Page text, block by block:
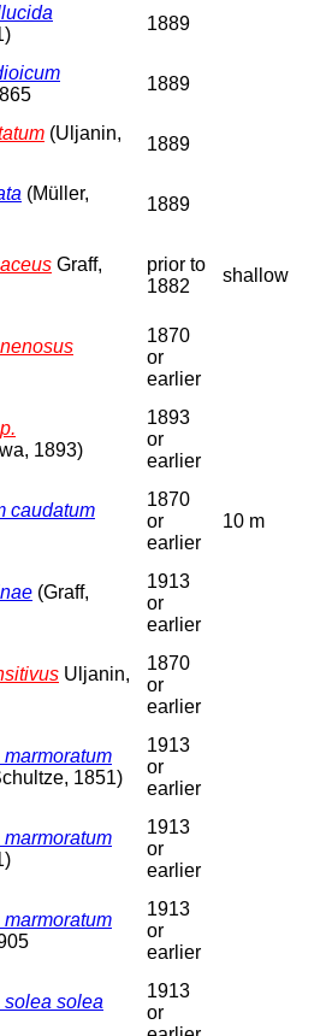
1889
1889
(Uljanin,
1889
(Müller,
1889
Graff,
prior to
1882
shallow
1870
or
earlier
1893)
1893
or
earlier
caudatum
1870
or
earlier
10 m
(Graff,
1913
or
earlier
Uljanin,
1870
or
earlier
1851)
1913
or
earlier
1913
or
earlier
1913
or
earlier
solea solea
1913
or